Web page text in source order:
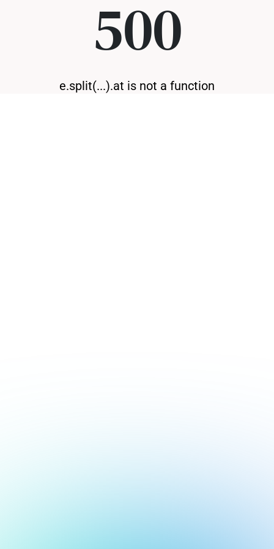
500
e.split(...).at is not a function